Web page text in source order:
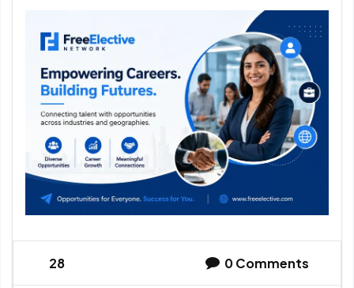
28 0Comments